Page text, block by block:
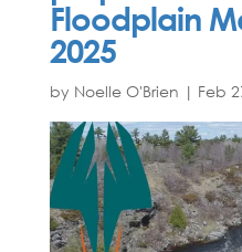
Floodplain
2025
by Noelle O'Brien | Feb